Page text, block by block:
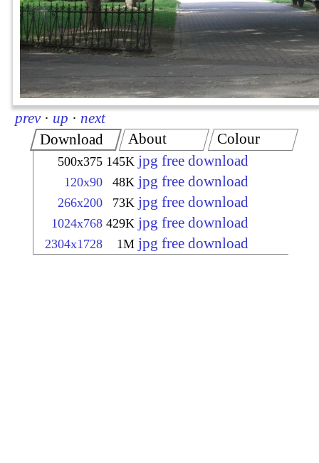
prev · up · next
Download
500x375 145K jpg free download
120x90 48K jpg free download
266x200 73K jpg free download
1024x768 429K jpg free download
2304x1728 1M jpg free download
About Colour